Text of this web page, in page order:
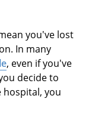
you've lost
In many
, even if you've
decide to
you